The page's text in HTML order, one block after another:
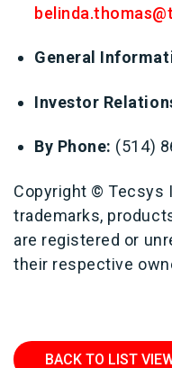
General
Investor
By Phone: (514)
Copyright © Tecsys
trademarks,
are registered or
their respective
BACK TO LIST